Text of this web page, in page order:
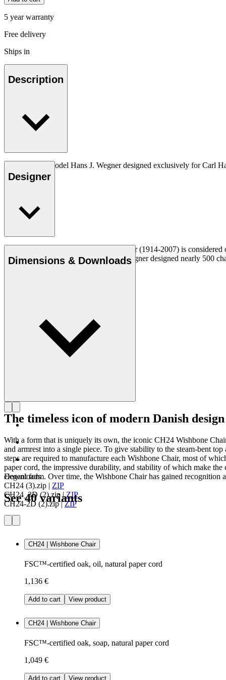
5 year warranty
Free delivery
Ships in
Description
The very first model Hans J. Wegner designed exclusively for Carl
Read more
Designer
Danish furniture designer Hans J. Wegner (1914-2007) is
uncompromising approach to design. Wegner designed nearly 500
Dimensions & Downloads
Downloads
CH24 (3).zip | ZIP
CH24_3D (2).zip|ZIP
CH24-2D (2).zip|ZIP
The timeless icon of modern Danish design
With a form that is uniquely its own, the iconic CH24 Wishbone
and armrest into a single piece. To give stability to the steam-bent
steps are required to manufacture each Wishbone Chair, most of
paper cord, the impressive durability, and stability of which make
elegant form. Over time, the Wishbone Chair has gained recognition
See 40 variants
CH24 | Wishbone Chair
FSC™-certified oak, oil, natural paper cord
1,136 €
Add to cart View product
CH24 | Wishbone Chair
FSC™-certified oak, soap, natural paper cord
1,049 €
Add to cart View product